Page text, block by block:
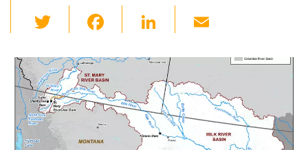
wi
tt
er
c
e
b
Li
k
e
dI
n
ail